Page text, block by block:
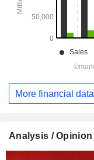
More financial data
Analysis / Opinion